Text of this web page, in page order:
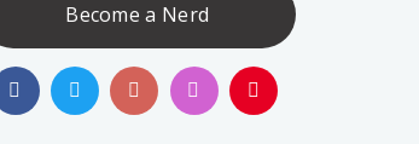
Become a Nerd